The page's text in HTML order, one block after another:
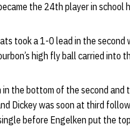
the 24th player in
took a 1-0 lead in the
high fly ball carried into
the bottom of the second and
Dickey was soon at third
before Engelken put the